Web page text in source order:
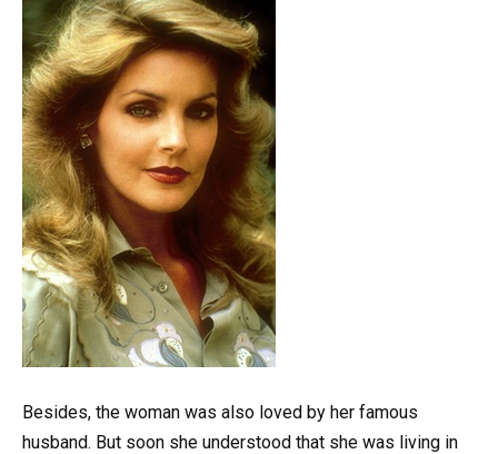
Besides, the woman was also loved by her famous
husband. But soon she understood that she was living in